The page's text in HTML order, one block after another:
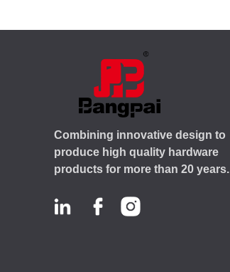
Combining innovative design to
produce high quality hardware
products for more than 20 years.